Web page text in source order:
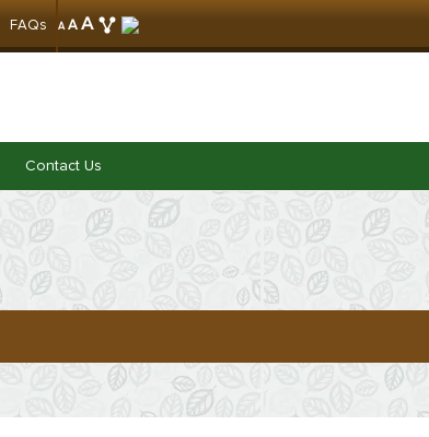
FAQs A A A
Contact Us